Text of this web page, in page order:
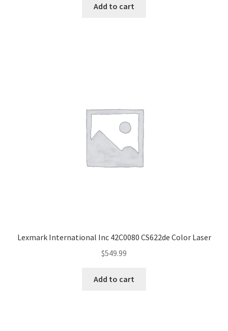
Add to cart
Lexmark International Inc 42C0080 CS622de Color Laser
$549.99
Add to cart